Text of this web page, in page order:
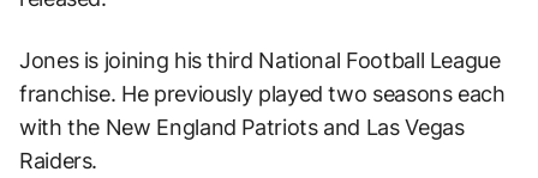
Jones is joining his third National Football League
franchise. He previously played two seasons each
with the New England Patriots and Las Vegas
Raiders.